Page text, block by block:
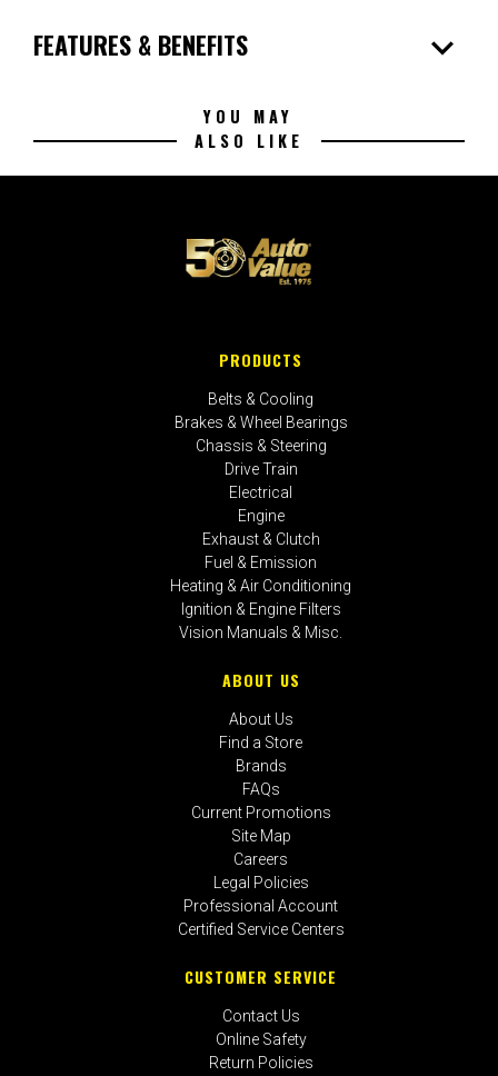
FEATURES & BENEFITS expand_more
YOU MAY
ALSO LIKE
PRODUCTS
Belts & Cooling
Brakes & Wheel Bearings
Chassis & Steering
Drive Train
Electrical
Engine
Exhaust & Clutch
Fuel & Emission
Heating & Air Conditioning
Ignition & Engine Filters
Vision Manuals & Misc.
ABOUT US
About Us
Find a Store
Brands
FAQs
Current Promotions
Site Map
Careers
Legal Policies
Professional Account
Certified Service Centers
CUSTOMER SERVICE
Contact Us
Online Safety
Return Policies